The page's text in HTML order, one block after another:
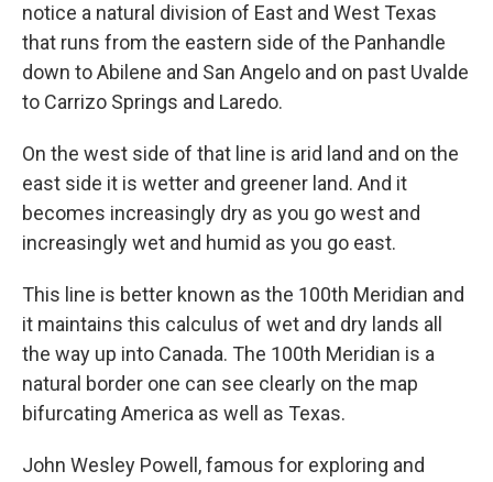
notice a natural division of East and West Texas
that runs from the eastern side of the Panhandle
down to Abilene and San Angelo and on past Uvalde
to Carrizo Springs and Laredo.
On the west side of that line is arid land and on the
east side it is wetter and greener land. And it
becomes increasingly dry as you go west and
increasingly wet and humid as you go east.
This line is better known as the 100th Meridian and
it maintains this calculus of wet and dry lands all
the way up into Canada. The 100th Meridian is a
natural border one can see clearly on the map
bifurcating America as well as Texas.
John Wesley Powell, famous for exploring and